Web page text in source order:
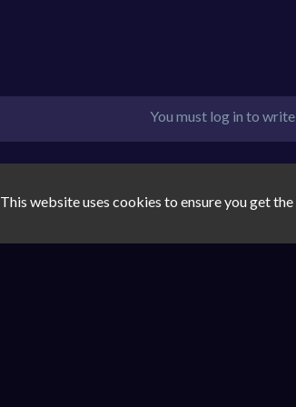
You must log in to
This website uses cookies to ensure you get